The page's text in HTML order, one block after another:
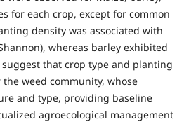
for each crop, except for common
density was associated with
whereas barley exhibited
that crop type and planting
weed community, whose
and type, providing baseline
agroecological management